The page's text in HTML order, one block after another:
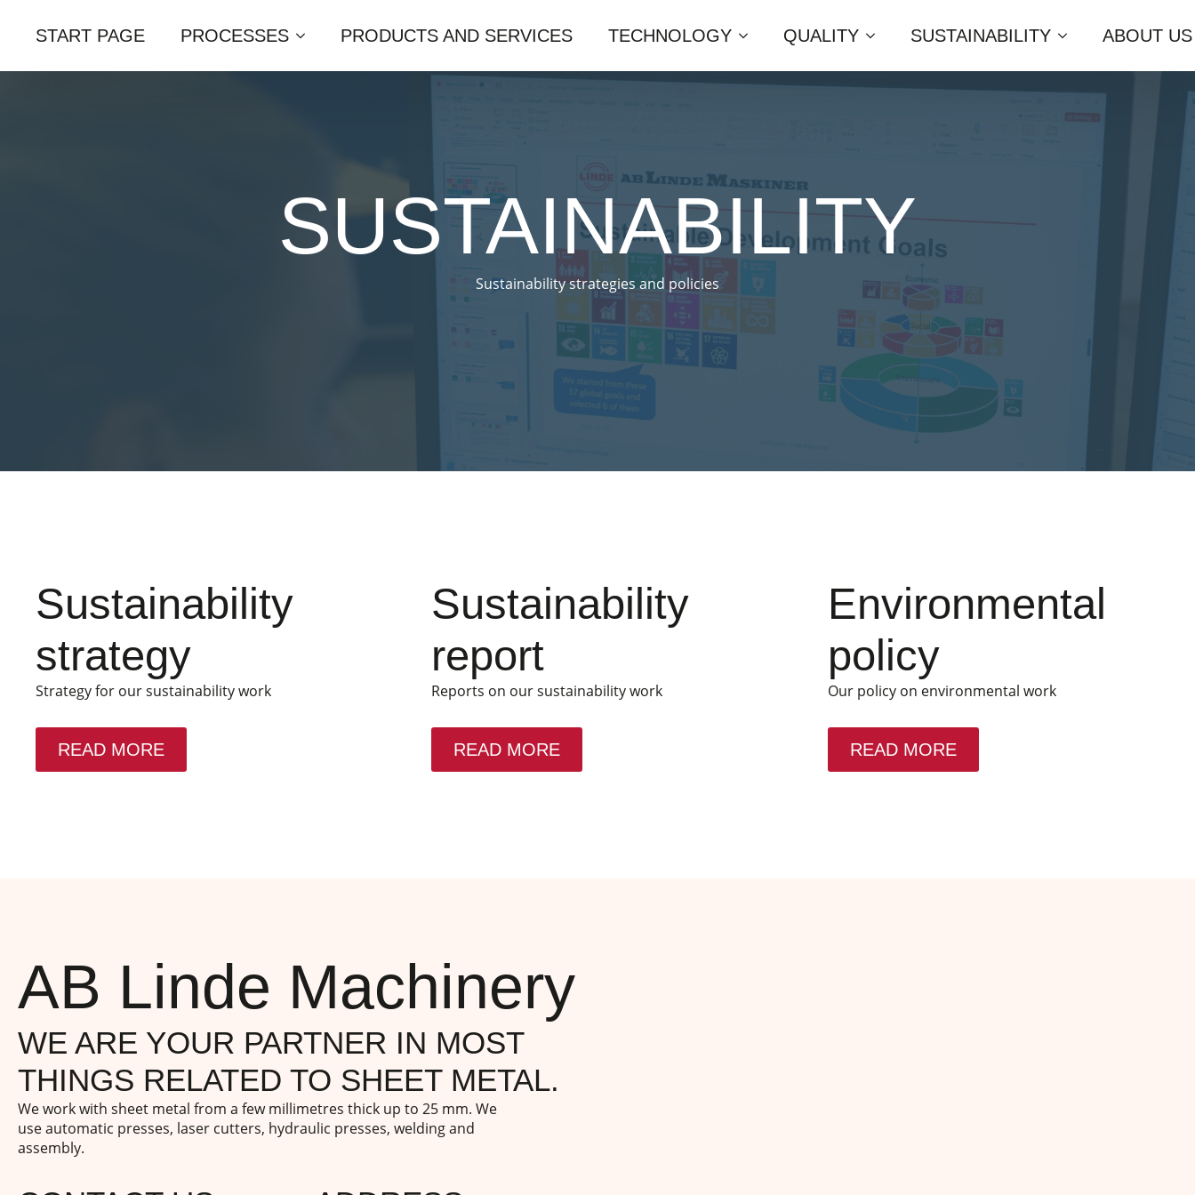
START PAGE PROCESSES PRODUCTS AND SERVICES TECHNOLOGY QUALITY SUSTAINABILITY ABOUT US
SUSTAINABILITY
Sustainability strategies and policies
Sustainability
strategy
Strategy for our sustainability work
READ MORE
Sustainability
report
Reports on our sustainability work
READ MORE
Environmental
policy
Our policy on environmental work
READ MORE
AB Linde Machinery
WE ARE YOUR PARTNER IN MOST
THINGS RELATED TO SHEET METAL.
We work with sheet metal from a few millimetres thick up to 25 mm. We
use automatic presses, laser cutters, hydraulic presses, welding and
assembly.